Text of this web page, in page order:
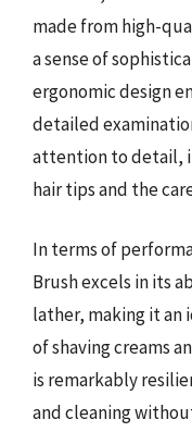
made from high-
a sense of
ergonomic design
detailed
attention to detail,
hair tips and the
In terms of
Brush excels in its
lather, making it an
of shaving creams
is remarkably
and cleaning